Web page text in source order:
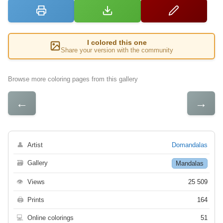
I colored this one
Share your version with the community
Browse more coloring pages from this gallery
← →
👤 Artist Domandalas
🗃 Gallery Mandalas
👁 Views 25 509
🖨 Prints 164
💻 Online colorings 51